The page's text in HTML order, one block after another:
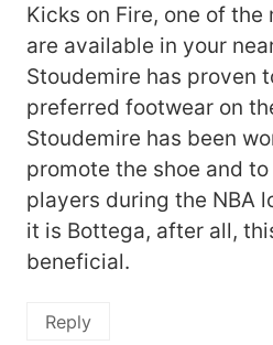
Kicks on Fire, one of
are available in your
Stoudemire has proven
preferred footwear on
Stoudemire has been
promote the shoe and
players during the NBA
it is Bottega, after all,
beneficial.
Reply